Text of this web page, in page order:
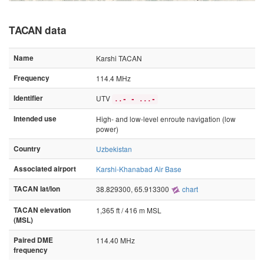
TACAN data
Name
Karshi TACAN
Frequency
114.4 MHz
Identifier
UTV ..- - ...-
Intended use
High- and low-level enroute navigation (low
power)
Country
Uzbekistan
Associated airport
Karshi-Khanabad Air Base
TACAN lat/lon
38.829300, 65.913300 chart
TACAN elevation
(MSL)
1,365 ft / 416 m MSL
Paired DME
frequency
114.40 MHz